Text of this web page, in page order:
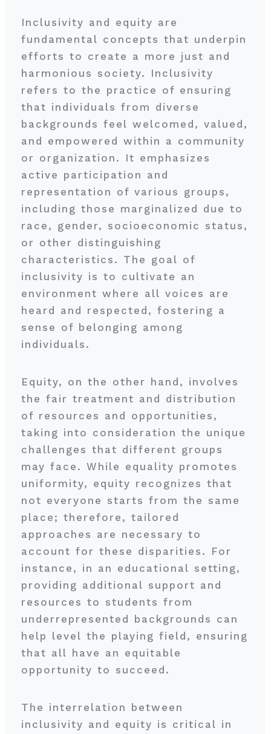
Inclusivity and equity are
fundamental concepts that underpin
efforts to create a more just and
harmonious society. Inclusivity
refers to the practice of ensuring
that individuals from diverse
backgrounds feel welcomed, valued,
and empowered within a community
or organization. It emphasizes
active participation and
representation of various groups,
including those marginalized due to
race, gender, socioeconomic status,
or other distinguishing
characteristics. The goal of
inclusivity is to cultivate an
environment where all voices are
heard and respected, fostering a
sense of belonging among
individuals.
Equity, on the other hand, involves
the fair treatment and distribution
of resources and opportunities,
taking into consideration the unique
challenges that different groups
may face. While equality promotes
uniformity, equity recognizes that
not everyone starts from the same
place; therefore, tailored
approaches are necessary to
account for these disparities. For
instance, in an educational setting,
providing additional support and
resources to students from
underrepresented backgrounds can
help level the playing field, ensuring
that all have an equitable
opportunity to succeed.
The interrelation between
inclusivity and equity is critical in